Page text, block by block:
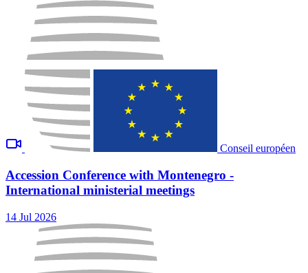
Conseil européen
Accession Conference with Montenegro -
International ministerial meetings
14 Jul 2026